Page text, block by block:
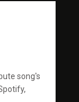
song's